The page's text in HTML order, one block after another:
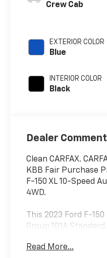
Crew Cab
EXTERIOR COLOR
Blue
INTERIOR COLOR
Black
Dealer
Clean CARFAX.
KBB Fair Purchase
F-150 XL 10-Speed
4WD.
This 2023 Ford F-
Group 101A
Front & Rear
Read More...